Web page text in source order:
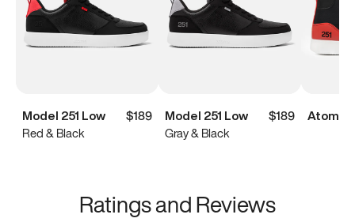
Model 251 Low
$189
Red & Black
Model 251 Low
$189
Gray & Black
Atoms
Ratings and Reviews